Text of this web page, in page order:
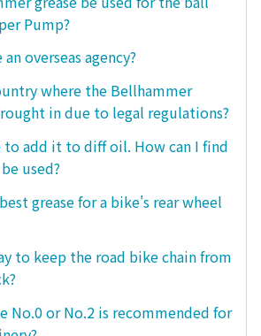
Pump?
overseas agency?
where the Bellhammer
in due to legal regulations?
add it to diff oil. How can I find
used?
grease for a bike's rear wheel
to keep the road bike chain from
No.0 or No.2 is recommended for